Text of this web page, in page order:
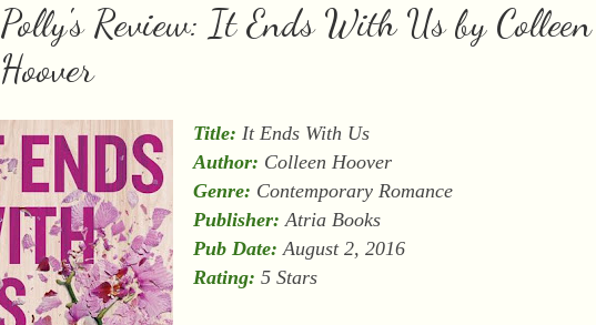
Polly's Review: It Ends With Us by Colleen
Hoover
Title: It Ends With Us
Author: Colleen Hoover
Genre: Contemporary Romance
Publisher: Atria Books
Pub Date: August 2, 2016
Rating: 5 Stars